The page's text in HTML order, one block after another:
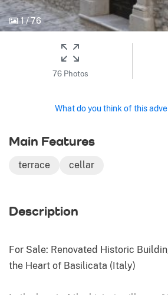
1/76
76 Photos
What do you think of this
Main Features
terrace cellar
Description
For Sale: Renovated Historic
the Heart of Basilicata (Italy)